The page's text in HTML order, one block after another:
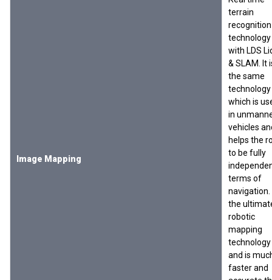
Image Mapping
terrain
recognition
technology
with LDS
& SLAM. It
the same
technology
which is
in
vehicles
helps the
to be fully
terms of
navigation.
the
robotic
mapping
technology
and is
faster and